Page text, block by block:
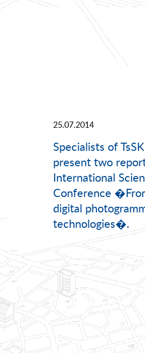
25.07.2014
Specialists of
present two
International
Conference
digital
technologies�.